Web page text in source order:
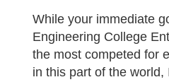
While your immediate
Engineering College
the most competed for
in this part of the